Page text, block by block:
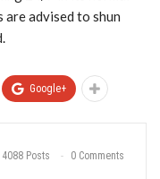
advised to shun
Google+
4088 Posts 0 Comments